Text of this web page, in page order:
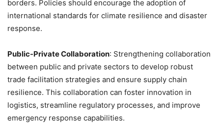
borders. Policies should encourage the adoption of
international standards for climate resilience and disaster
response.
Public-Private Collaboration: Strengthening collaboration
between public and private sectors to develop robust
trade facilitation strategies and ensure supply chain
resilience. This collaboration can foster innovation in
logistics, streamline regulatory processes, and improve
emergency response capabilities.